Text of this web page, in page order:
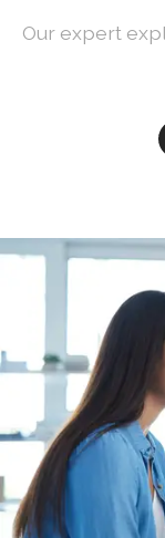
Our expert